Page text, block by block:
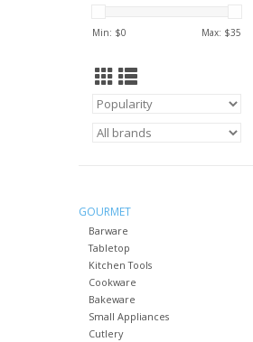
Min: $0 Max: $35
GOURMET
Barware
Tabletop
Kitchen Tools
Cookware
Bakeware
Small Appliances
Cutlery